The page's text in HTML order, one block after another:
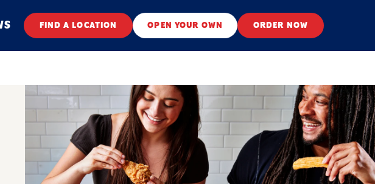
FIND A LOCATION OPEN YOUR OWN ORDER NOW